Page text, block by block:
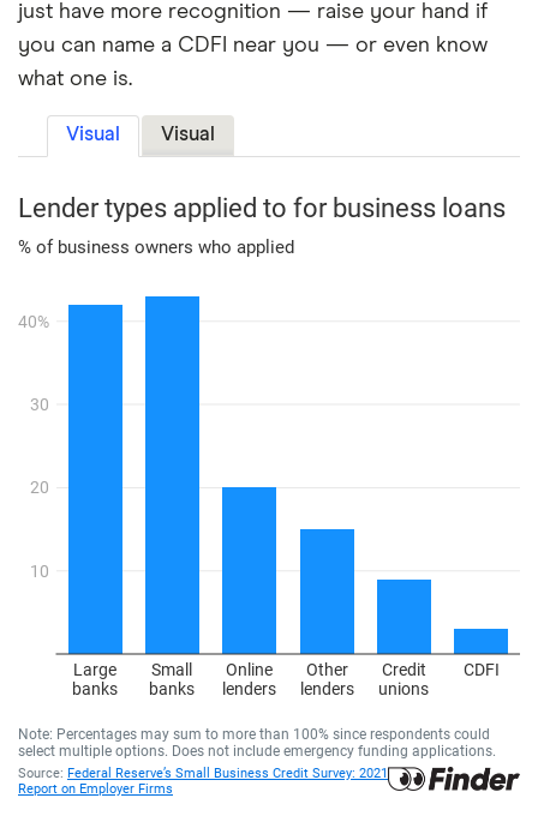
just have more recognition — raise your hand if
you can name a CDFI near you — or even know
what one is.
Visual Visual